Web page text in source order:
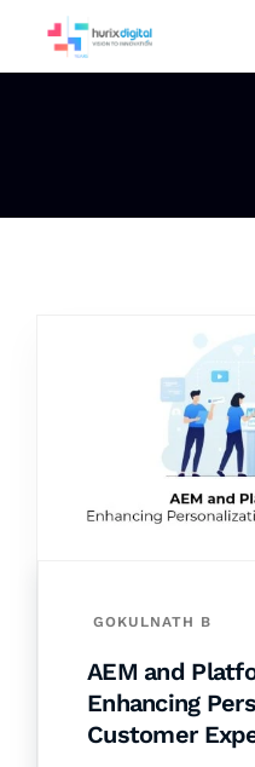
GOKULNATH B
AEM and
Enhancing
Customer